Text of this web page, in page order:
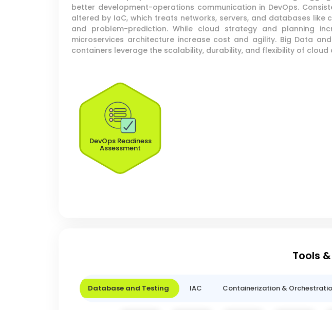
better development-operations communication in DevOps.
altered by IaC, which treats networks, servers, and databases
and problem-prediction. While cloud strategy and planning
microservices architecture increase cost and agility. Big Data
containers leverage the scalability, durability, and flexibility of cloud
DevOps Readiness
Assessment
Tools
Database and Testing IAC Containerization &